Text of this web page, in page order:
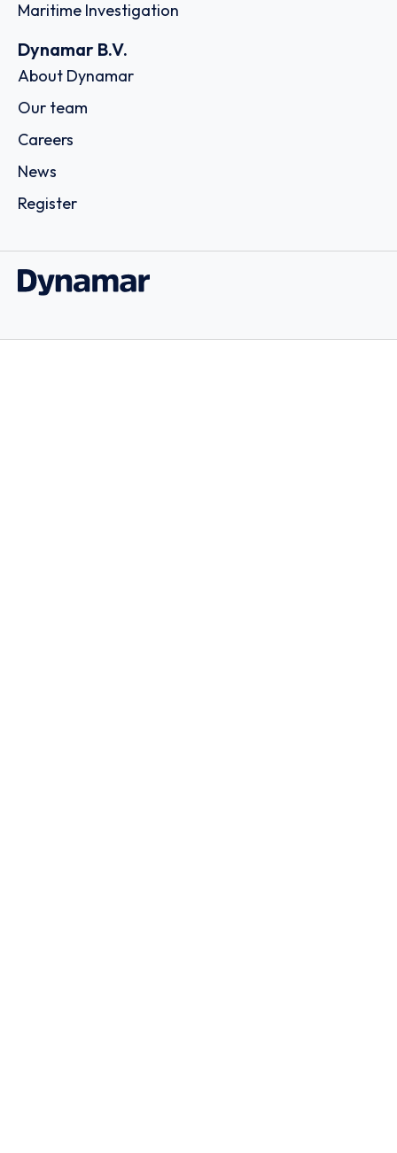
Maritime Investigation
Dynamar B.V.
About Dynamar
Our team
Careers
News
Register